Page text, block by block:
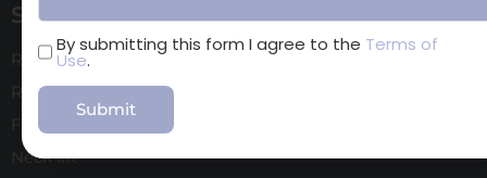
Surgical
Rhinoplasty
Revision Rhinoplasty
Facelift
Neck lift
Terms
of
Use
By submitting this form I agree to the Terms of
Use.